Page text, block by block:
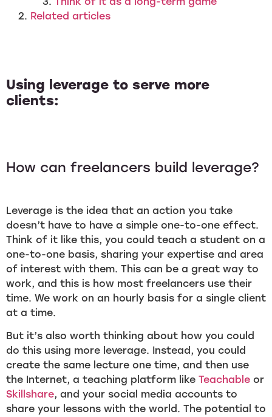
Related articles
Using leverage to serve more
clients:
How can freelancers build leverage?
Leverage is the idea that an action you take
doesn’t have to have a simple one-to-one effect.
Think of it like this, you could teach a student on a
one-to-one basis, sharing your expertise and area
of interest with them. This can be a great way to
work, and this is how most freelancers use their
time. We work on an hourly basis for a single client
at a time.
But it’s also worth thinking about how you could
do this using more leverage. Instead, you could
create the same lecture one time, and then use
the Internet, a teaching platform like Teachable or
Skillshare, and your social media accounts to
share your lessons with the world. The potential to